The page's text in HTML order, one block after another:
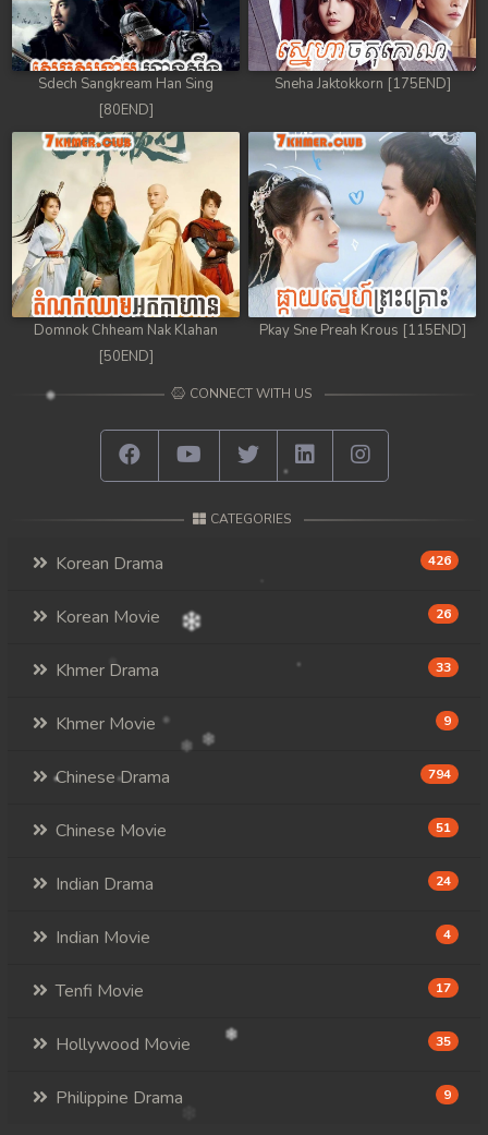
Sdech Sangkream Han Sing
[80END]
Sneha Jaktokkorn [175END]
Domnok Chheam Nak Klahan
[50END]
Pkay Sne Preah Krous [115END]
CONNECT WITH US
CATEGORIES
Korean Drama 426
Korean Movie 26
Khmer Drama 33
Khmer Movie 9
Chinese Drama 794
Chinese Movie 51
Indian Drama 24
Indian Movie 4
Tenfi Movie 17
Hollywood Movie 35
Philippine Drama 9